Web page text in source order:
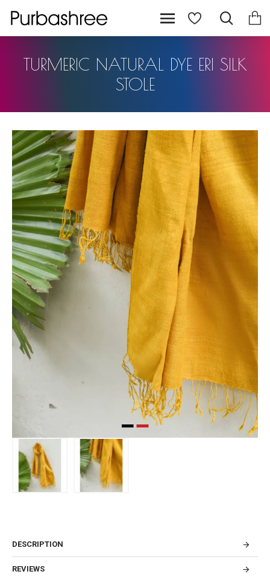
TURMERIC NATURAL DYE ERI SILK
STOLE
DESCRIPTION
REVIEWS